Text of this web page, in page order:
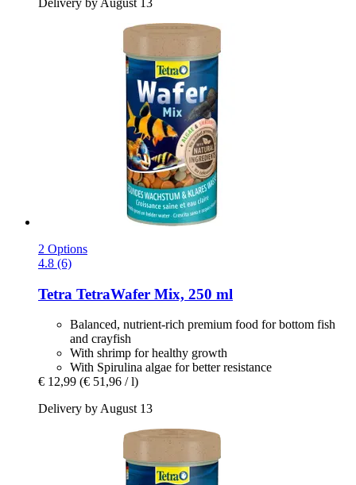
2 Options
4.8 (6)
Tetra TetraWafer Mix, 250 ml
Balanced, nutrient-rich premium food for bottom fish
and crayfish
With shrimp for healthy growth
With Spirulina algae for better resistance
€ 12,99 (€ 51,96 / l)
Delivery by August 13